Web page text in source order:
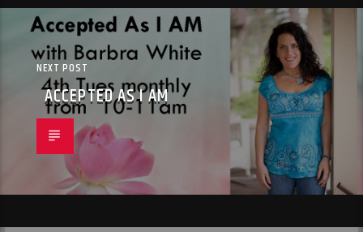
NEXT POST
ACCEPTED AS I AM